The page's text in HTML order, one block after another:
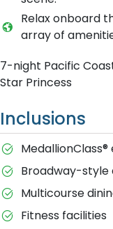
Relax onboard
array of
7-night Pacific
Star Princess
Inclusions
Broadway-
Multicourse
Fitness facilities